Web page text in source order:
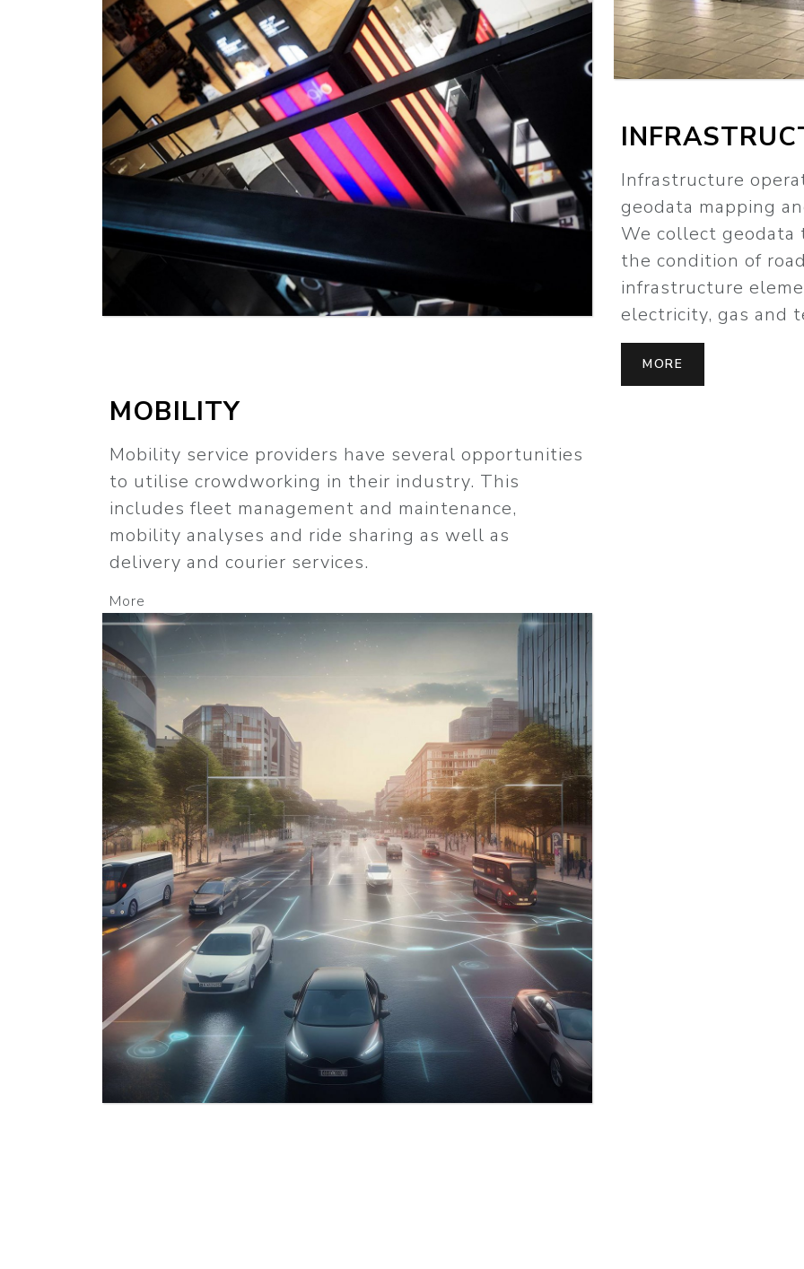
MORE
MOBILITY
Mobility service providers have several opportunities
to utilise crowdworking in their industry. This
includes fleet management and maintenance,
mobility analyses and ride sharing as well as
delivery and courier services.
More
Infrastructure
geodata mapping
We collect geodata
the condition of
infrastructure
electricity, gas and
MORE